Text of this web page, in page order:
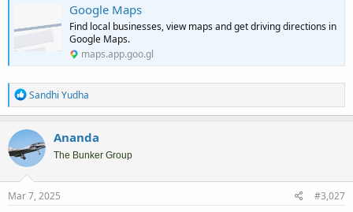
Google Maps
Find local businesses, view maps and get driving directions in
Google Maps.
maps.app.goo.gl
R
e
a
c
t
i
o
n
s
Sandhi Yudha
Ananda
The Bunker Group
Mar 7, 2025 #3,027